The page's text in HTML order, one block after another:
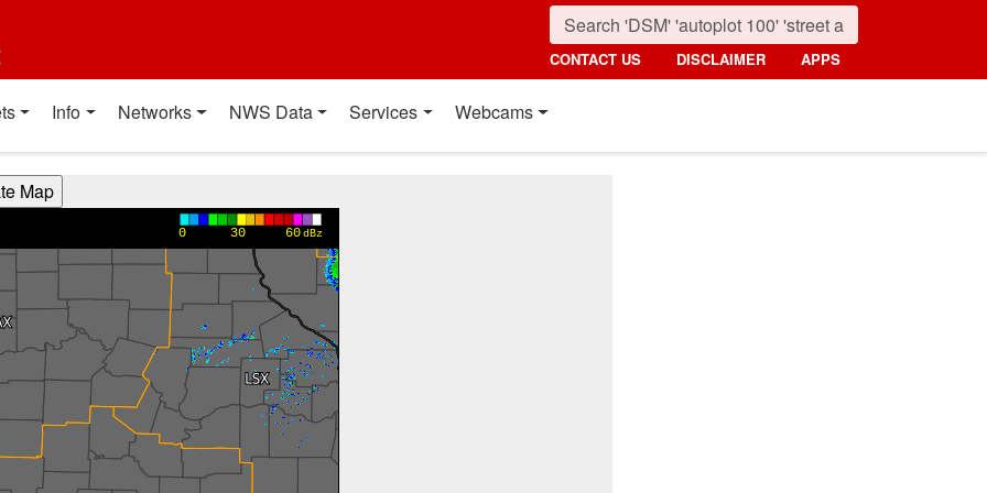
CONTACT US DISCLAIMER APPS
Info Networks NWS Data Services Webcams